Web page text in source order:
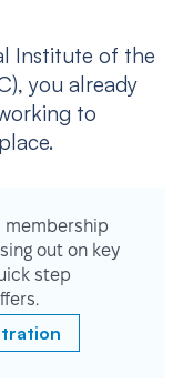
Institute of the
you already
to
membership
out on key
step